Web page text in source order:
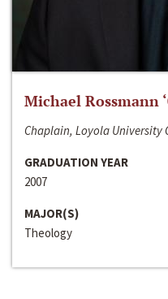
Michael Rossmann
Chaplain, Loyola University
GRADUATION YEAR
2007
MAJOR(S)
Theology